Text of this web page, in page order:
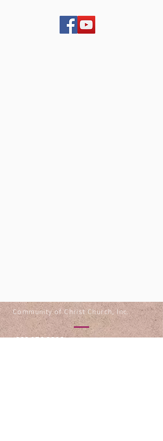
Community of Christ Church, Inc.
330.253.8803